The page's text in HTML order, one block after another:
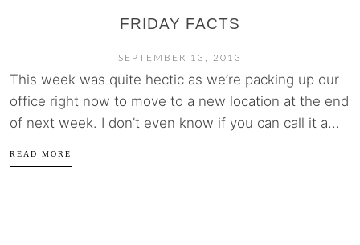
FRIDAY FACTS
SEPTEMBER 13, 2013
This week was quite hectic as we’re packing up our
office right now to move to a new location at the end
of next week. I don’t even know if you can call it a...
READ MORE